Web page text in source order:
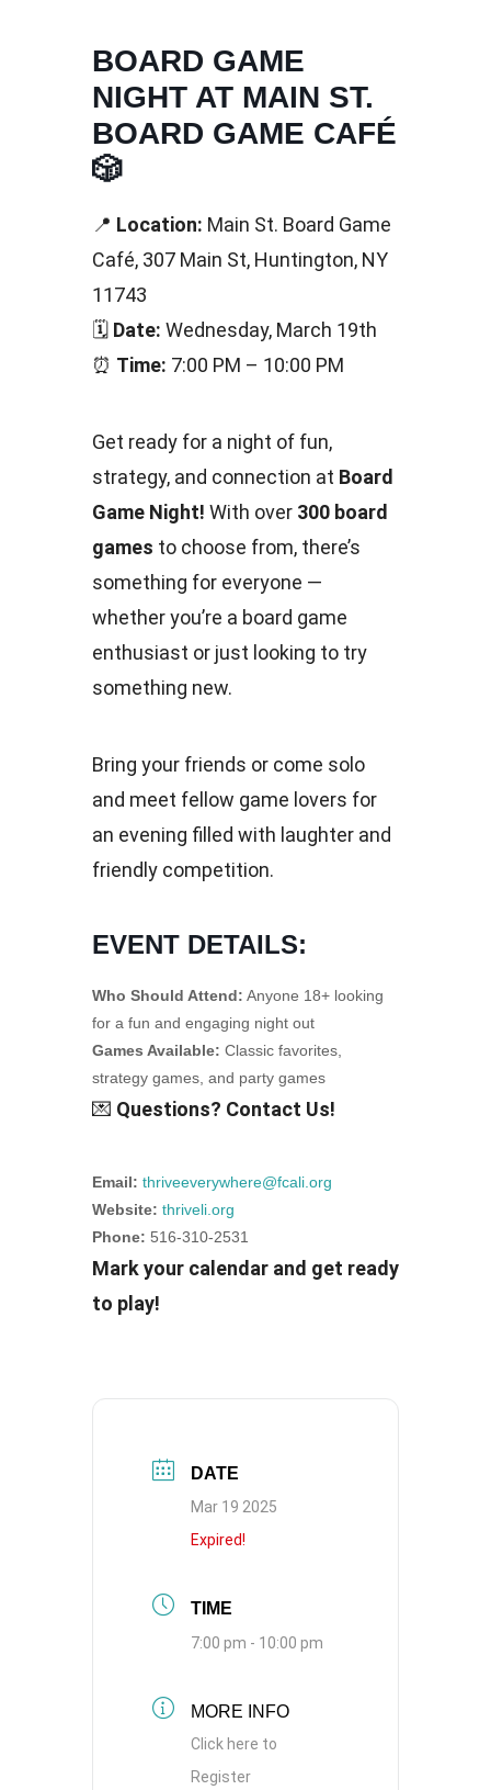
BOARD GAME
NIGHT AT MAIN ST.
BOARD GAME CAFÉ
🎲
📍 Location: Main St. Board Game
Café, 307 Main St, Huntington, NY
11743
🗓 Date: Wednesday, March 19th
⏰ Time: 7:00 PM – 10:00 PM
Get ready for a night of fun,
strategy, and connection at Board
Game Night! With over 300 board
games to choose from, there’s
something for everyone —
whether you’re a board game
enthusiast or just looking to try
something new.
Bring your friends or come solo
and meet fellow game lovers for
an evening filled with laughter and
friendly competition.
EVENT DETAILS:
Who Should Attend: Anyone 18+ looking
for a fun and engaging night out
Games Available: Classic favorites,
strategy games, and party games
💌 Questions? Contact Us!
Email: thriveeverywhere@fcali.org
Website: thriveli.org
Phone: 516-310-2531
Mark your calendar and get ready
to play!
DATE
Mar 19 2025
Expired!
TIME
7:00 pm - 10:00 pm
MORE INFO
Click here to
Register